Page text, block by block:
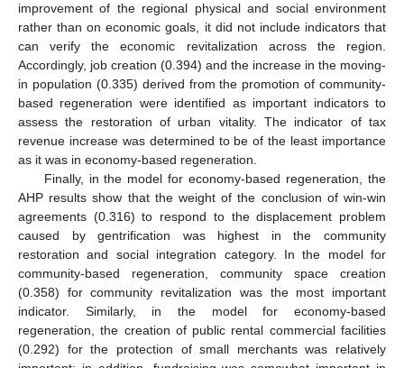
improvement of the regional physical and social environment
rather than on economic goals, it did not include indicators that
can verify the economic revitalization across the region.
Accordingly, job creation (0.394) and the increase in the moving-
in population (0.335) derived from the promotion of community-
based regeneration were identified as important indicators to
assess the restoration of urban vitality. The indicator of tax
revenue increase was determined to be of the least importance
as it was in economy-based regeneration.
Finally, in the model for economy-based regeneration, the
AHP results show that the weight of the conclusion of win-win
agreements (0.316) to respond to the displacement problem
caused by gentrification was highest in the community
restoration and social integration category. In the model for
community-based regeneration, community space creation
(0.358) for community revitalization was the most important
indicator. Similarly, in the model for economy-based
regeneration, the creation of public rental commercial facilities
(0.292) for the protection of small merchants was relatively